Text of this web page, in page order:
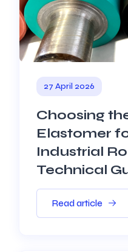
27 April 2026
Choosing
Elastomer
Industrial
Technical
Read article